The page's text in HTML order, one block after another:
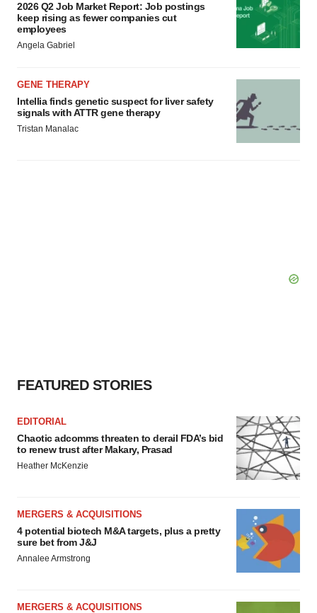
2026 Q2 Job Market Report: Job postings
keep rising as fewer companies cut
employees
Angela Gabriel
GENE THERAPY
Intellia finds genetic suspect for liver safety
signals with ATTR gene therapy
Tristan Manalac
FEATURED STORIES
EDITORIAL
Chaotic adcomms threaten to derail FDA’s bid
to renew trust after Makary, Prasad
Heather McKenzie
MERGERS & ACQUISITIONS
4 potential biotech M&A targets, plus a pretty
sure bet from J&J
Annalee Armstrong
MERGERS & ACQUISITIONS